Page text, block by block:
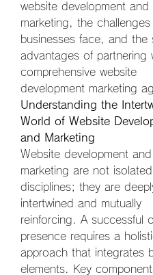
website development and
marketing, the challenges
businesses face, and the
advantages of partnering
comprehensive website
development marketing
Understanding the
World of Website
and Marketing
Website development and
marketing are not isolated
disciplines; they are
intertwined and mutually
reinforcing. A successful
presence requires a
approach that integrates
elements. Key